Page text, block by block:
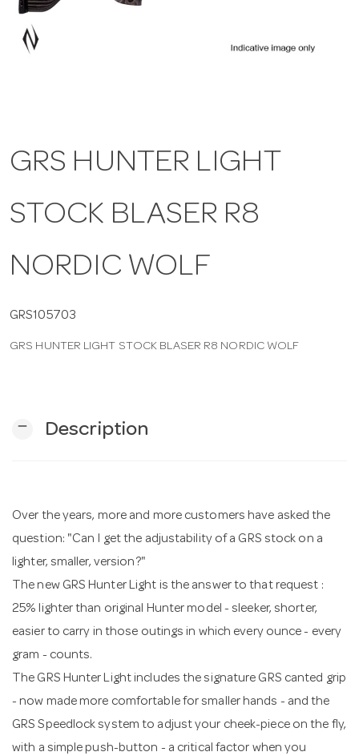
GRS HUNTER LIGHT
STOCK BLASER R8
NORDIC WOLF
GRS105703
GRS HUNTER LIGHT STOCK BLASER R8 NORDIC WOLF
remove Description
Over the years, more and more customers have asked the
question: "Can I get the adjustability of a GRS stock on a
lighter, smaller, version?"
The new GRS Hunter Light is the answer to that request :
25% lighter than original Hunter model - sleeker, shorter,
easier to carry in those outings in which every ounce - every
gram - counts.
The GRS Hunter Light includes the signature GRS canted grip
- now made more comfortable for smaller hands - and the
GRS Speedlock system to adjust your cheek-piece on the fly,
with a simple push-button - a critical factor when you